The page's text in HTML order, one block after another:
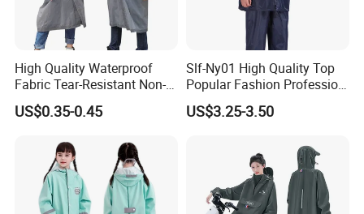
High Quality Waterproof
Fabric Tear-Resistant Non-
Disposable EVA Raincoat
US$0.35-0.45
Slf-Ny01 High Quality Top
Popular Fashion Profession
Nylon Rain Suit Raincoat
Waterproof PVC Rain Wear
US$3.25-3.50